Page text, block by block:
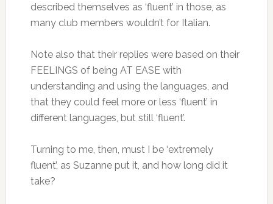
described themselves as ‘fluent’ in those, as
many club members wouldn’t for Italian.
Note also that their replies were based on their
FEELINGS of being AT EASE with
understanding and using the languages, and
that they could feel more or less ‘fluent’ in
different languages, but still ‘fluent’.
Turning to me, then, must I be ‘extremely
fluent’, as Suzanne put it, and how long did it
take?